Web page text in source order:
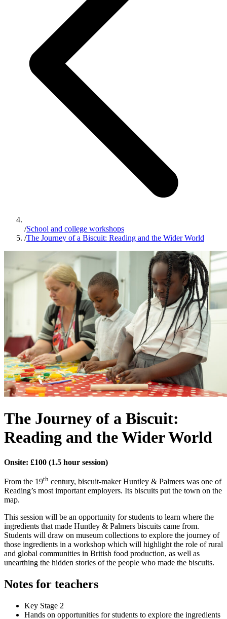
/School and college workshops
/The Journey of a Biscuit: Reading and the Wider World
The Journey of a Biscuit:
Reading and the Wider World
Onsite: £100 (1.5 hour session)
From the 19th century, biscuit-maker Huntley & Palmers was one of
Reading’s most important employers. Its biscuits put the town on the
map.
This session will be an opportunity for students to learn where the
ingredients that made Huntley & Palmers biscuits came from.
Students will draw on museum collections to explore the journey of
those ingredients in a workshop which will highlight the role of rural
and global communities in British food production, as well as
unearthing the hidden stories of the people who made the biscuits.
Notes for teachers
Key Stage 2
Hands on opportunities for students to explore the ingredients